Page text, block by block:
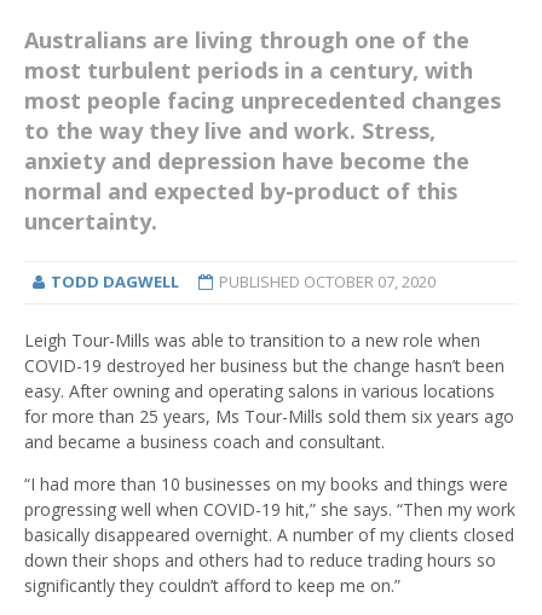
Australians are living through one of the
most turbulent periods in a century, with
most people facing unprecedented changes
to the way they live and work. Stress,
anxiety and depression have become the
normal and expected by-product of this
uncertainty.
TODD DAGWELL PUBLISHED OCTOBER 07, 2020
Leigh Tour-Mills was able to transition to a new role when
COVID-19 destroyed her business but the change hasn’t been
easy. After owning and operating salons in various locations
for more than 25 years, Ms Tour-Mills sold them six years ago
and became a business coach and consultant.
“I had more than 10 businesses on my books and things were
progressing well when COVID-19 hit,” she says. “Then my work
basically disappeared overnight. A number of my clients closed
down their shops and others had to reduce trading hours so
significantly they couldn’t afford to keep me on.”